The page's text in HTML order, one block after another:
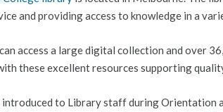
and providing access to knowledge in a
access a large digital collection and over
these excellent resources supporting
introduced to Library staff during Orientation